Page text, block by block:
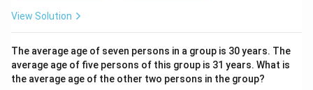
View Solution
The average age of seven persons in a group is 30 years. The
average age of five persons of this group is 31 years. What is
the average age of the other two persons in the group?